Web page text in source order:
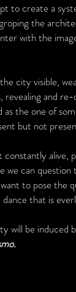
to create a
the
with the
city visible,
revealing and
the one of
but not
constantly alive,
can question
to pose the
that is
will be induced